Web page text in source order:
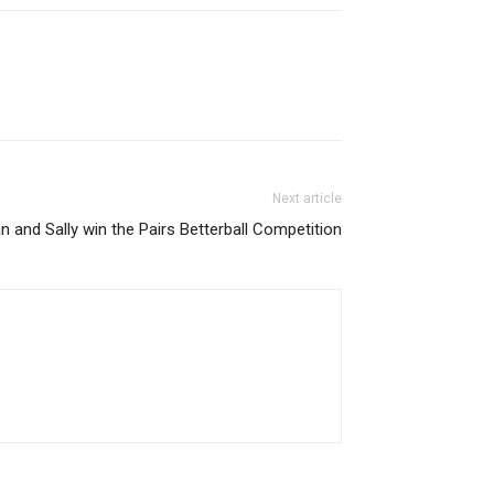
Next article
and Sally win the Pairs Betterball Competition